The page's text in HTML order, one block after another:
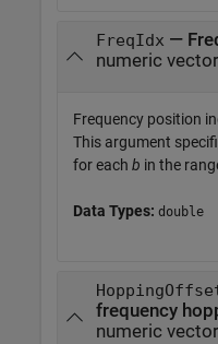
FreqIdx —
numeric vector
Frequency position
This argument
for each b in the
Data Types: double
frequency
numeric vector